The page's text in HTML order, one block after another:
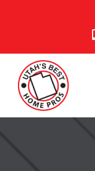
Plumbing